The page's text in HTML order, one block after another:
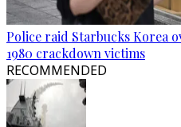
Police raid Starbucks Korea
1980 crackdown victims
RECOMMENDED